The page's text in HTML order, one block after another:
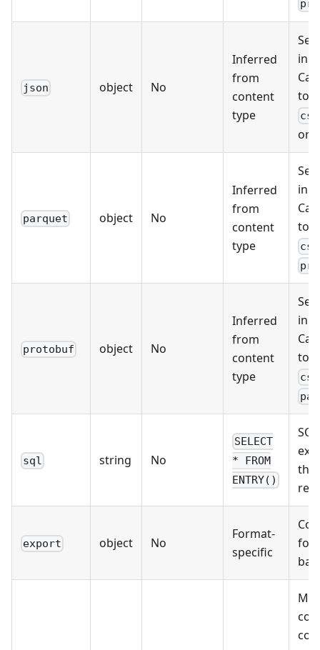
json object No
Inferred
from
content
type
csv
or
parquet object No
Inferred
from
content
type
csv
protobuf object No
Inferred
from
content
type
csv
sql string No
SELECT
* FROM
ENTRY()
the
export object No
Format-
specific